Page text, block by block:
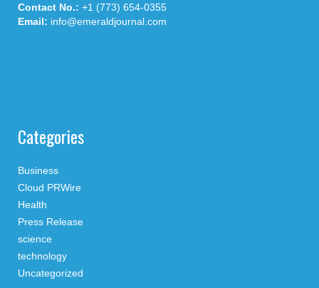
Contact No.: +1 (773) 654-0355
Email: info@emeraldjournal.com
Categories
Business
Cloud PRWire
Health
Press Release
science
technology
Uncategorized